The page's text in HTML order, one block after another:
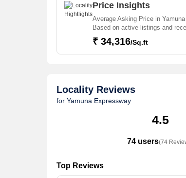
Expressway, there are several trusted
Individual Houses / Villas, Builder Floor,
Residential Plot, Agricultural/Farm Land,
House, Hotel & Restaurant, Penthouse in
Price Insights
Average Asking Price in
Based on active listings and
₹ 34,316/Sq.ft
Locality Reviews
for Yamuna Expressway
4.5
74 users(74
Top Reviews